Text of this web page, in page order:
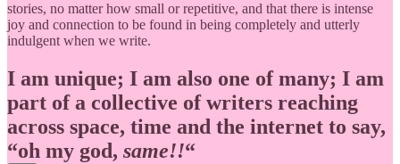
stories, no matter how small or repetitive, and that there is intense
joy and connection to be found in being completely and utterly
indulgent when we write.
I am unique; I am also one of many; I am
part of a collective of writers reaching
across space, time and the internet to say,
“oh my god, same!!“